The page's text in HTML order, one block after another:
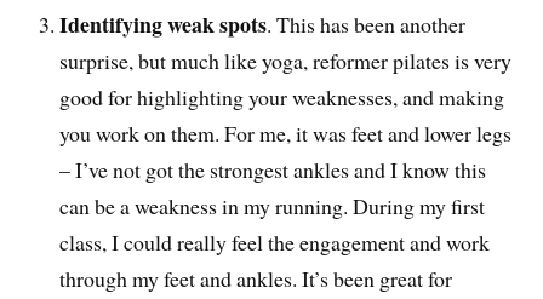
Identifying weak spots. This has been another
surprise, but much like yoga, reformer pilates is very
good for highlighting your weaknesses, and making
you work on them. For me, it was feet and lower legs
– I’ve not got the strongest ankles and I know this
can be a weakness in my running. During my first
class, I could really feel the engagement and work
through my feet and ankles. It’s been great for